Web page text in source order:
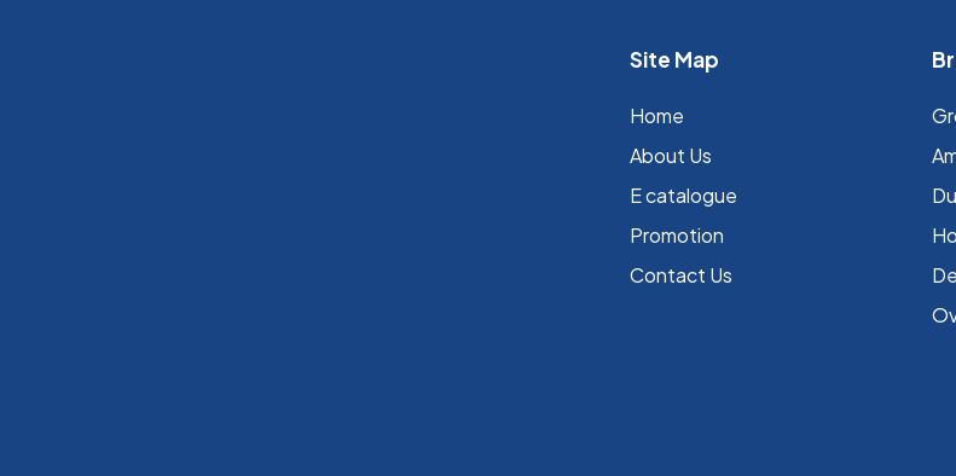
Site Map
Home
About Us
E catalogue
Promotion
Contact Us